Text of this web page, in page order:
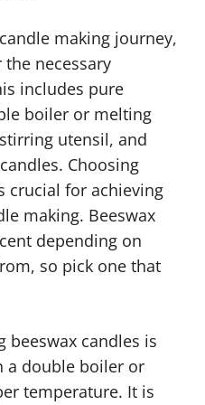
making journey,
necessary
includes pure
boiler or melting
utensil, and
Choosing
crucial for achieving
making. Beeswax
depending on
so pick one that
beeswax candles is
a double boiler or
temperature. It is